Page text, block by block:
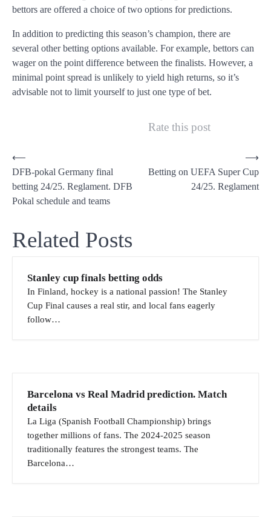
bettors are offered a choice of two options for predictions.
In addition to predicting this season’s champion, there are
several other betting options available. For example, bettors can
wager on the point difference between the finalists. However, a
minimal point spread is unlikely to yield high returns, so it’s
advisable not to limit yourself to just one type of bet.
Rate this post
P
o
s
n
⟵
DFB-pokal Germany final
betting 24/25. Reglament. DFB
Pokal schedule and teams
Betting on UEFA Super Cup
24/25. Reglament
⟶
Related Posts
Stanley cup finals betting odds
In Finland, hockey is a national passion! The Stanley
Cup Final causes a real stir, and local fans eagerly
follow…
Barcelona vs Real Madrid prediction. Match
details
La Liga (Spanish Football Championship) brings
together millions of fans. The 2024-2025 season
traditionally features the strongest teams. The
Barcelona…